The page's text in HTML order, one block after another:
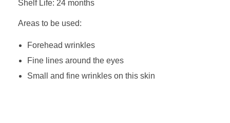
Shelf Life: 24 months
Areas to be used:
Forehead wrinkles
Fine lines around the eyes
Small and fine wrinkles on this skin